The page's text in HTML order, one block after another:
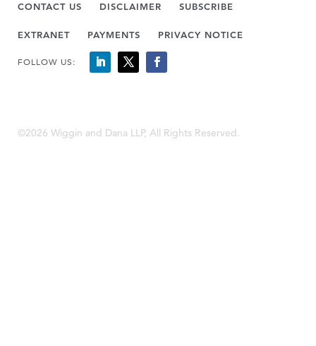
CONTACT US DISCLAIMER SUBSCRIBE
EXTRANET PAYMENTS PRIVACY NOTICE
FOLLOW US:
©2026 Wiggin and Dana LLP, All Rights Reserved.